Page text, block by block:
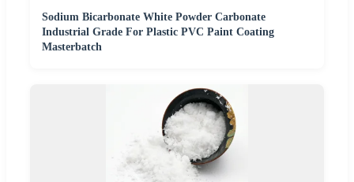
Sodium Bicarbonate White Powder Carbonate
Industrial Grade For Plastic PVC Paint Coating
Masterbatch